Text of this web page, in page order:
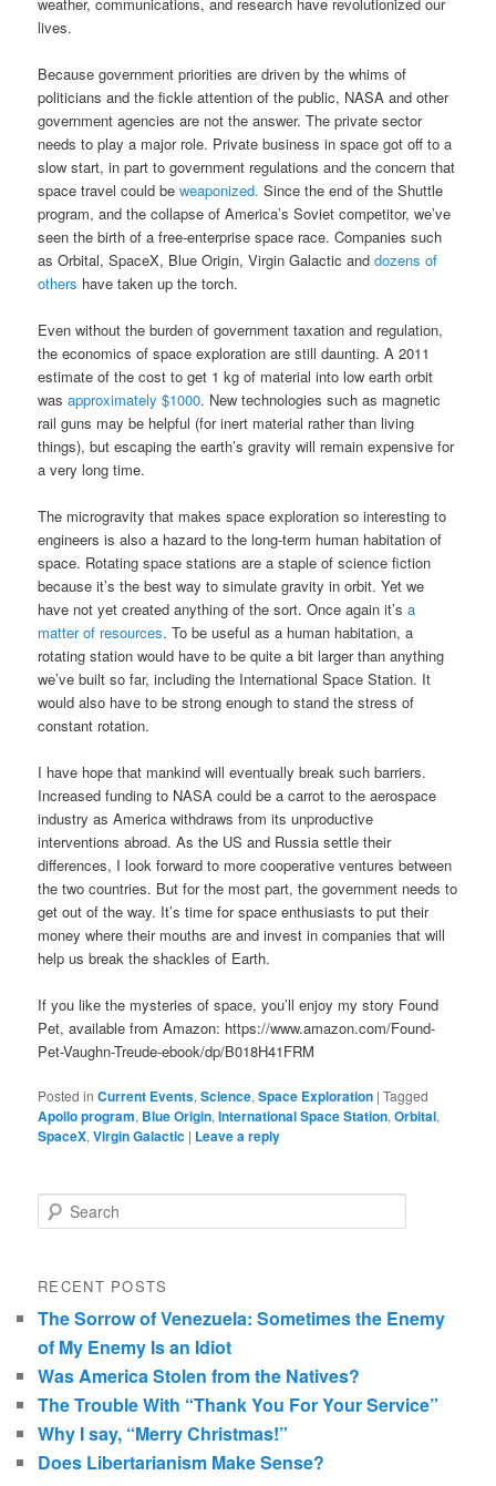
lives.
Because government priorities are driven by the whims of
politicians and the fickle attention of the public, NASA and other
government agencies are not the answer. The private sector
needs to play a major role. Private business in space got off to a
slow start, in part to government regulations and the concern that
space travel could beweaponized. Since the end of the Shuttle
program, and the collapse of America’s Soviet competitor, we’ve
seen the birth of a free-enterprise space race. Companies such
as Orbital, SpaceX, Blue Origin, Virgin Galactic anddozens of
others have taken up the torch.
Even without the burden of government taxation and regulation,
the economics of space exploration are still daunting. A 2011
estimate of the cost to get 1 kg of material into low earth orbit
was approximately $1000. New technologies such as magnetic
rail guns may be helpful (for inert material rather than living
things), but escaping the earth’s gravity will remain expensive for
a very long time.
The microgravity that makes space exploration so interesting to
engineers is also a hazard to the long-term human habitation of
space. Rotating space stations are a staple of science fiction
because it’s the best way to simulate gravity in orbit. Yet we
have not yet created anything of the sort. Once again it’sa
matter of resources. To be useful as a human habitation, a
rotating station would have to be quite a bit larger than anything
we’ve built so far, including the International Space Station. It
would also have to be strong enough to stand the stress of
constant rotation.
I have hope that mankind will eventually break such barriers.
Increased funding to NASA could be a carrot to the aerospace
industry as America withdraws from its unproductive
interventions abroad. As the US and Russia settle their
differences, I look forward to more cooperative ventures between
the two countries. But for the most part, the government needs to
get out of the way. It’s time for space enthusiasts to put their
money where their mouths are and invest in companies that will
help us break the shackles of Earth.
If you like the mysteries of space, you’ll enjoy my story Found
Pet, available from Amazon: https://www.amazon.com/Found-
Pet-Vaughn-Treude-ebook/dp/B018H41FRM
Posted in Current Events,Science,Space Exploration |Tagged
Apollo program, Blue Origin,International Space Station,Orbital,
SpaceX,Virgin Galactic | Leave a reply
Search
RECENT POSTS
The Sorrow of Venezuela: Sometimes the Enemy
of My Enemy Is an Idiot
Was America Stolen from the Natives?
The Trouble With “Thank You For Your Service”
Why I say, “Merry Christmas!”
Does Libertarianism Make Sense?